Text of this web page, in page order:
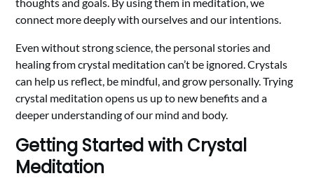
thoughts and goals. By using them in meditation, we
connect more deeply with ourselves and our intentions.
Even without strong science, the personal stories and
healing from crystal meditation can’t be ignored. Crystals
can help us reflect, be mindful, and grow personally. Trying
crystal meditation opens us up to new benefits and a
deeper understanding of our mind and body.
Getting Started with Crystal
Meditation